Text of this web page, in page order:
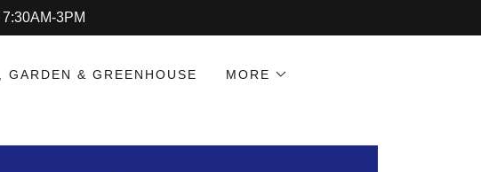
3PM
GARDEN & GREENHOUSE MORE